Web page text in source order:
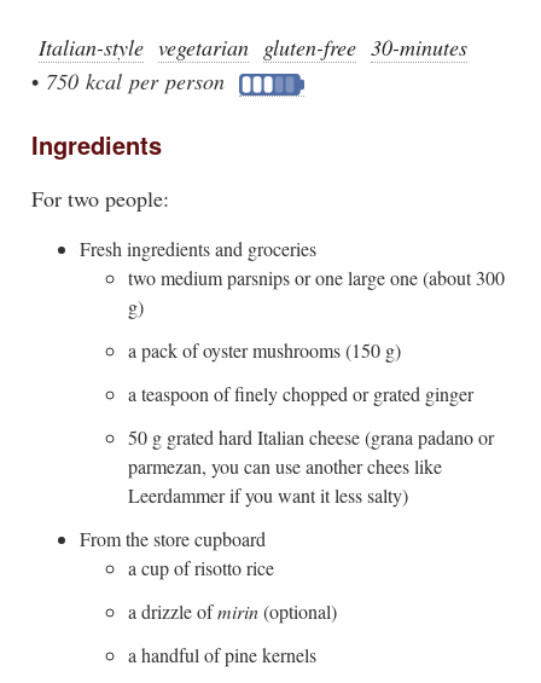
Italian-style vegetarian gluten-free 30-minutes
• 750 kcal per person
Ingredients
For two people:
Fresh ingredients and groceries
two medium parsnips or one large one (about 300
g)
a pack of oyster mushrooms (150 g)
a teaspoon of finely chopped or grated ginger
50 g grated hard Italian cheese (grana padano or
parmezan, you can use another chees like
Leerdammer if you want it less salty)
From the store cupboard
a cup of risotto rice
a drizzle ofmirin(optional)
a handful of pine kernels